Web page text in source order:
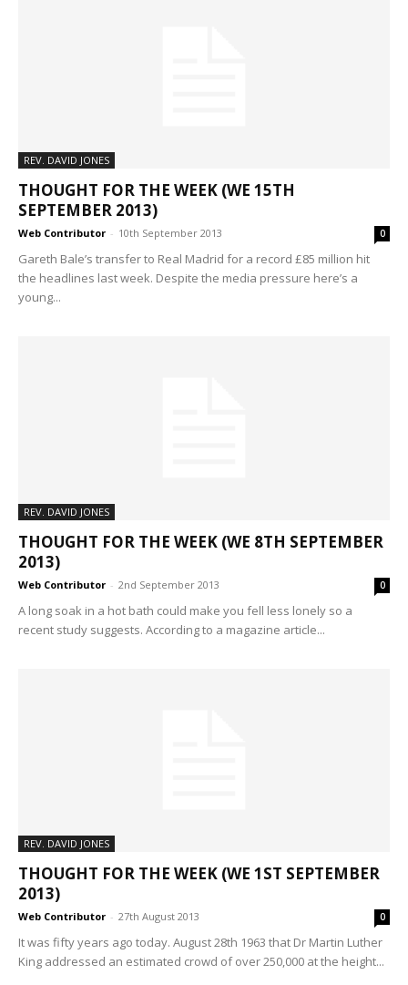
REV. DAVID JONES
THOUGHT FOR THE WEEK (WE 15TH
SEPTEMBER 2013)
Web Contributor - 10th September 2013 0
Gareth Bale’s transfer to Real Madrid for a record £85 million hit
the headlines last week. Despite the media pressure here’s a
young...
REV. DAVID JONES
THOUGHT FOR THE WEEK (WE 8TH SEPTEMBER
2013)
Web Contributor - 2nd September 2013 0
A long soak in a hot bath could make you fell less lonely so a
recent study suggests. According to a magazine article...
REV. DAVID JONES
THOUGHT FOR THE WEEK (WE 1ST SEPTEMBER
2013)
Web Contributor - 27th August 2013 0
It was fifty years ago today. August 28th 1963 that Dr Martin Luther
King addressed an estimated crowd of over 250,000 at the height...